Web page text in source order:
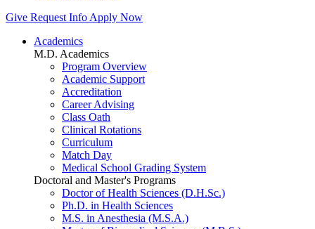
Give Request Info Apply Now
Academics
M.D. Academics
Program Overview
Academic Support
Accreditation
Career Advising
Class Oath
Clinical Rotations
Curriculum
Match Day
Medical School Grading System
Doctoral and Master's Programs
Doctor of Health Sciences (D.H.Sc.)
Ph.D. in Health Sciences
M.S. in Anesthesia (M.S.A.)